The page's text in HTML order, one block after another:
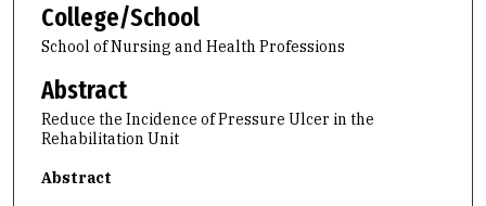
College/School
School of Nursing and Health Professions
Abstract
Reduce the Incidence of Pressure Ulcer in the
Rehabilitation Unit
Abstract